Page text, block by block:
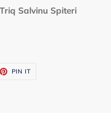
Salvinu Spiteri
PIN IT